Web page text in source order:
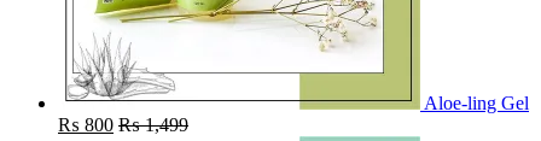
Aloe-ling Gel
₨ 800 ₨1,499